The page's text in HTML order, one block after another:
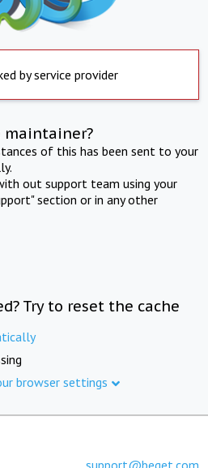
by service provider
maintainer?
of this has been sent to your
out support team using your
section or in any other
Try to reset the cache
browser settings
support@beget.com